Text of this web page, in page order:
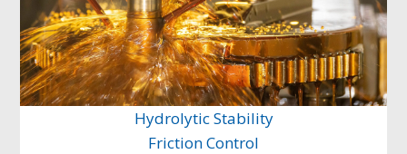
Hydrolytic Stability
Friction Control